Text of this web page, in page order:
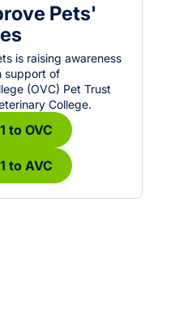
Pets'
is raising awareness
support of
(OVC) Pet Trust
College.
to OVC
to AVC